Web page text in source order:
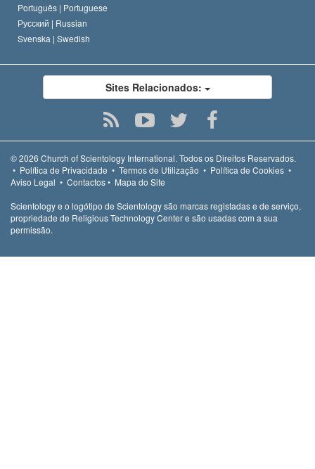
Português | Portuguese
Русский | Russian
Svenska | Swedish
Sites Relacionados:
© 2026 Church of Scientology International.Todos os Direitos Reservados.
• Política de Privacidade • Termos de Utilização • Política de Cookies •
Aviso Legal • Contactos• Mapa do Site
Scientology e o logótipo de Scientology são marcas registadas e de serviço,
propriedade de Religious Technology Center e são usadas com a sua
permissão.